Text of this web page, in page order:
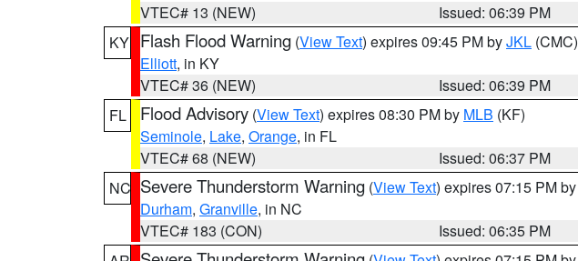
VTEC# 13 (NEW)
Issued: 06:39 PM
KY Flash Flood Warning (View Text) expires 09:45 PM byJKL (CMC)
Elliott, in KY
VTEC# 36 (NEW)
Issued: 06:39 PM
FL
Flood Advisory (View Text) expires 08:30 PM by MLB (KF)
Seminole, Lake, Orange, in FL
VTEC# 68 (NEW)
Issued: 06:37 PM
NC Severe Thunderstorm Warning (View Text) expires 07:15 PM by
Durham, Granville, in NC
VTEC# 183 (CON)
Issued: 06:35 PM